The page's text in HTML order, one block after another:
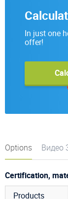
In just one
offer!
Options Видео
Certification,
Products